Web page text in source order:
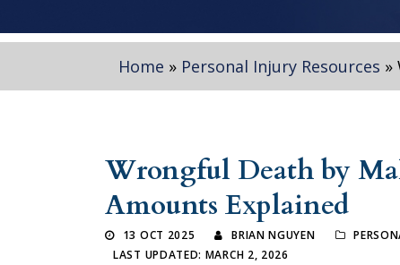
Home » Personal Injury Resources »
Wrongful Death by
Amounts Explained
13 OCT 2025 BRIAN NGUYEN
LAST UPDATED: MARCH 2, 2026